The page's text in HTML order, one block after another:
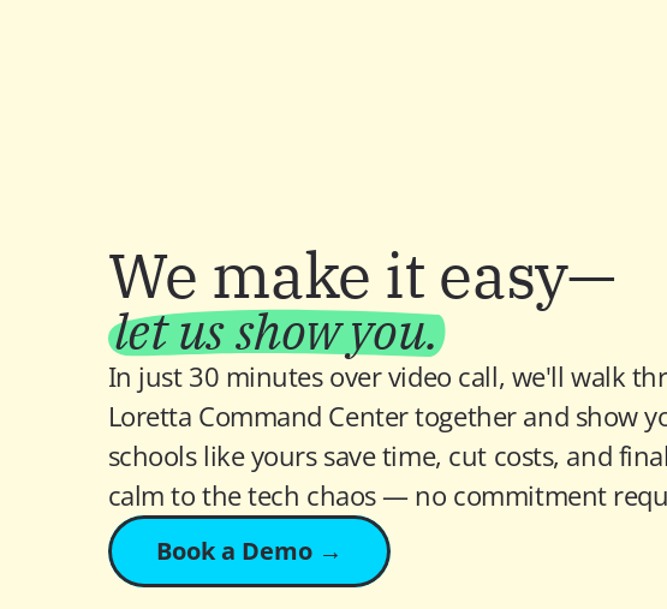
We make it easy—
let us show you.
In just 30 minutes over video call, we'll walk
Loretta Command Center together and show
schools like yours save time, cut costs, and
calm to the tech chaos — no commitment
Book a Demo →